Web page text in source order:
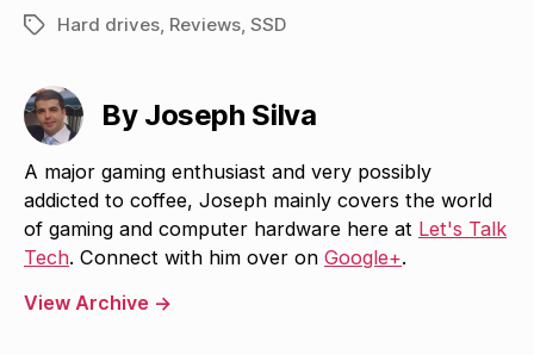
TagsHard drives Reviews SSD
By Joseph Silva
A major gaming enthusiast and very possibly
addicted to coffee, Joseph mainly covers the world
of gaming and computer hardware here at Let's Talk
Tech. Connect with him over on Google+.
View Archive →